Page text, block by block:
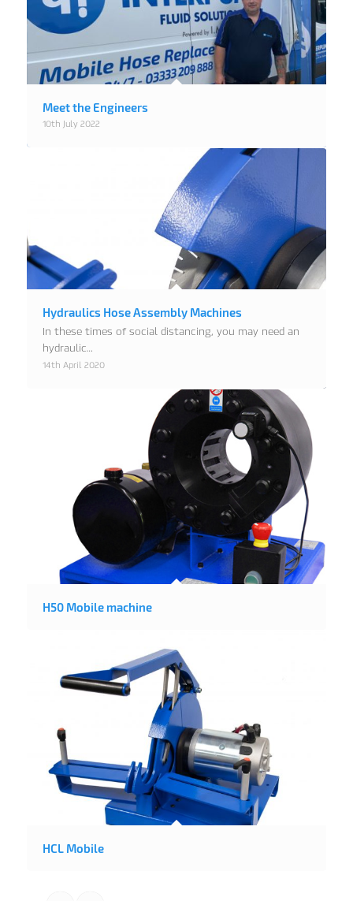
Meet the Engineers
10th July 2022
Hydraulics Hose Assembly Machines
In these times of social distancing, you may need an
hydraulic…
14th April 2020
H50 Mobile machine
HCL Mobile